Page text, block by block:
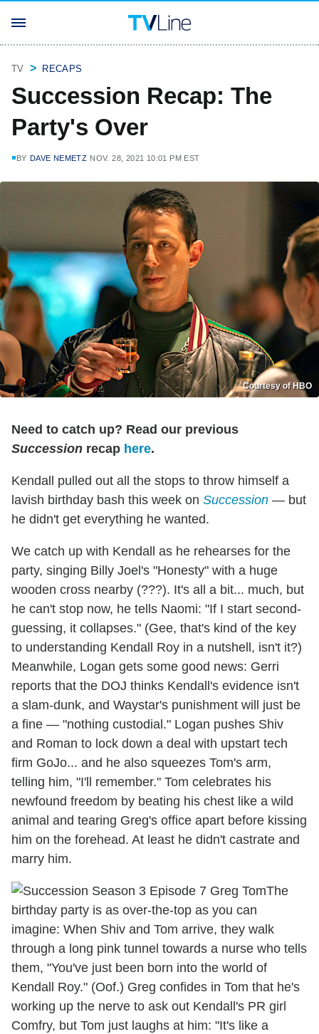
TV RECAPS
Succession Recap: The
Party's Over
BY DAVE NEMETZ NOV. 28, 2021 10:01 PM EST
Courtesy of HBO
Need to catch up? Read our previous
Succession recap here.
Kendall pulled out all the stops to throw himself a
lavish birthday bash this week on Succession — but
he didn't get everything he wanted.
We catch up with Kendall as he rehearses for the
party, singing Billy Joel's "Honesty" with a huge
wooden cross nearby (???). It's all a bit... much, but
he can't stop now, he tells Naomi: "If I start second-
guessing, it collapses." (Gee, that's kind of the key
to understanding Kendall Roy in a nutshell, isn't it?)
Meanwhile, Logan gets some good news: Gerri
reports that the DOJ thinks Kendall's evidence isn't
a slam-dunk, and Waystar's punishment will just be
a fine — "nothing custodial." Logan pushes Shiv
and Roman to lock down a deal with upstart tech
firm GoJo... and he also squeezes Tom's arm,
telling him, "I'll remember." Tom celebrates his
newfound freedom by beating his chest like a wild
animal and tearing Greg's office apart before kissing
him on the forehead. At least he didn't castrate and
marry him.
The
birthday party is as over-the-top as you can
imagine: When Shiv and Tom arrive, they walk
through a long pink tunnel towards a nurse who tells
them, "You've just been born into the world of
Kendall Roy." (Oof.) Greg confides in Tom that he's
working up the nerve to ask out Kendall's PR girl
Comfry, but Tom just laughs at him: "It's like a